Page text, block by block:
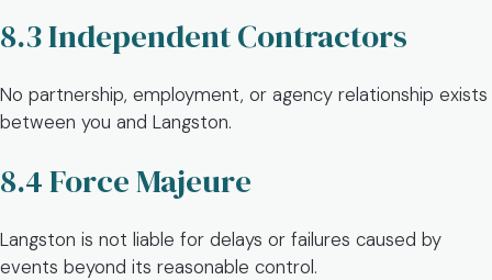
8.3 Independent Contractors
No partnership, employment, or agency relationship exists
between you and Langston.
8.4 Force Majeure
Langston is not liable for delays or failures caused by
events beyond its reasonable control.